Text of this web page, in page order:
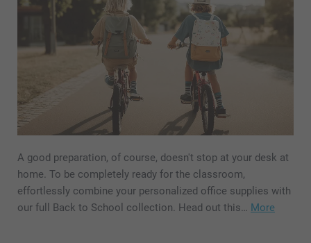
A good preparation, of course, doesn't stop at your desk at
home. To be completely ready for the classroom,
effortlessly combine your personalized office supplies with
our full Back to School collection. Head out this… More